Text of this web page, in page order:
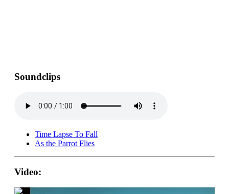
Soundclips
Time Lapse To Fall
As the Parrot Flies
Video: